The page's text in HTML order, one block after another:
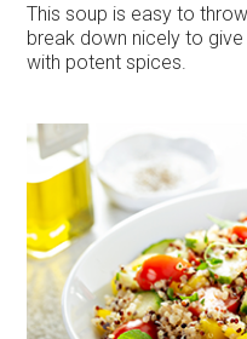
This soup is easy to
break down nicely to
with potent spices.